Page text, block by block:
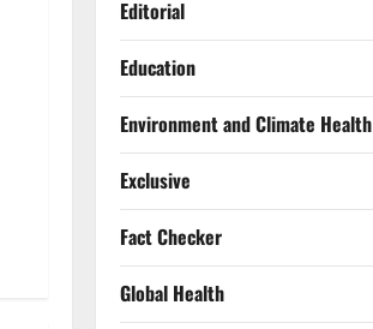
Editorial
Education
Environment and Climate Health
Exclusive
Fact Checker
Global Health